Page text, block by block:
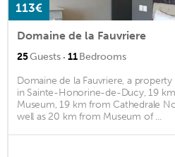
113€
Domaine de la Fauvriere
25Guests · 11Bedrooms
Domaine de la Fauvriere, a
in Sainte-Honorine-de-Ducy, 19
Museum, 19 km from Cathedrale
well as 20 km from Museum of ...